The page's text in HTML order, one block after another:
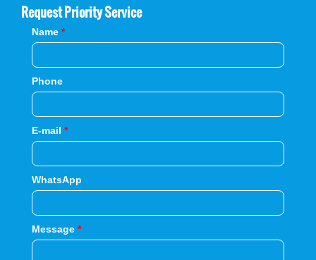
Request Priority Service
Name *
Phone
E-mail *
WhatsApp
Message *